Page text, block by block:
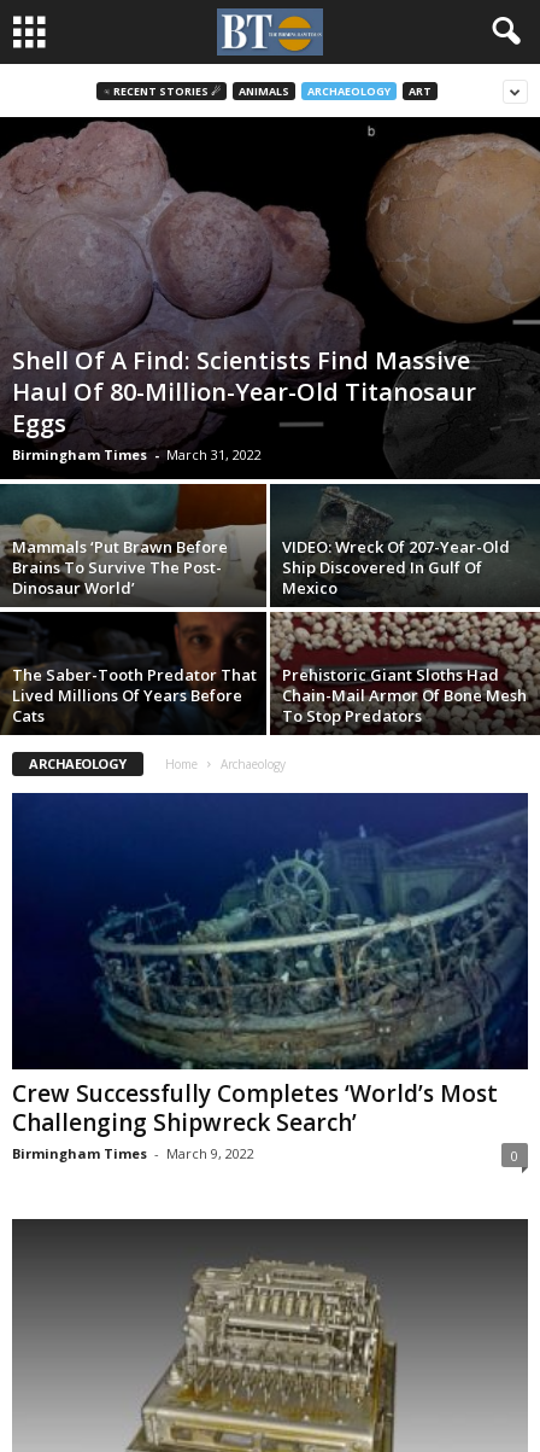
♃ RECENT STORIES ☄ ANIMALS ARCHAEOLOGY ART
Shell Of A Find: Scientists Find Massive
Haul Of 80-Million-Year-Old Titanosaur
Eggs
Birmingham Times - March 31, 2022
Mammals ‘Put Brawn Before
Brains To Survive The Post-
Dinosaur World’
VIDEO: Wreck Of 207-Year-Old
Ship Discovered In Gulf Of
Mexico
The Saber-Tooth Predator That
Lived Millions Of Years Before
Cats
Prehistoric Giant Sloths Had
Chain-Mail Armor Of Bone Mesh
To Stop Predators
ARCHAEOLOGY Home Archaeology
Crew Successfully Completes ‘World’s Most
Challenging Shipwreck Search’
Birmingham Times - March 9, 2022 0